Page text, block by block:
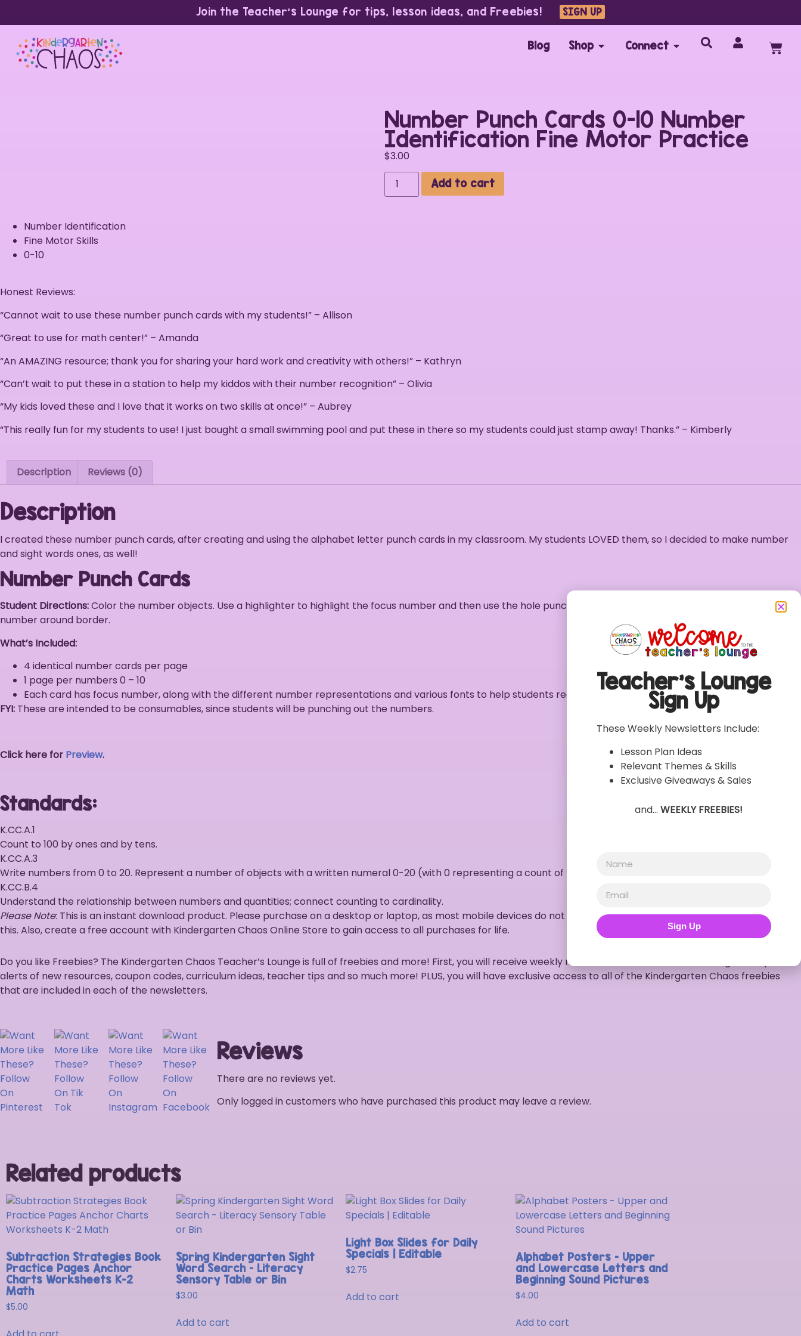
Join the Teacher’s Lounge for tips, lesson ideas, and Freebies! SIGN UP
Blog Shop Connect
Number Punch Cards 0-10 Number
Identification Fine Motor Practice
$3.00
Add to cart
Number Identification
Fine Motor Skills
0-10
Honest Reviews:
“Cannot wait to use these number punch cards with my students!” – Allison
“Great to use for math center!” – Amanda
“An AMAZING resource; thank you for sharing your hard work and creativity with others!” – Kathryn
“Can’t wait to put these in a station to help my kiddos with their number recognition” – Olivia
“My kids loved these and I love that it works on two skills at once!” – Aubrey
“This really fun for my students to use! I just bought a small swimming pool and put these in there so my students could just stamp away! Thanks.” – Kimberly
Description Reviews (0)
Description
I created these number punch cards, after creating and using the alphabet letter punch cards in my classroom. My students LOVED them, so I decided to make number
and sight words ones, as well!
Number Punch Cards
Student Directions:Color the number objects. Use a highlighter to highlight the focus number and then use the hole punch to punch a hole in each matching highlighted
number around border.
What’s Included:
4 identical number cards per page
1 page per numbers 0 – 10
Each card has focus number, along with the different number representations and various fonts to help students recognize the number
FYI: These are intended to be consumables, since students will be punching out the numbers.
Click here for Preview.
Standards:
K.CC.A.1
Count to 100 by ones and by tens.
K.CC.A.3
Write numbers from 0 to 20. Represent a number of objects with a written numeral 0-20 (with 0 representing a count of no objects)
K.CC.B.4
Understand the relationship between numbers and quantities; connect counting to cardinality.
Please Note: This is an instant download product. Please purchase on a desktop or laptop, as most mobile devices do not hold the capabilities to print documents such as
this. Also, create a free account with Kindergarten Chaos Online Store to gain access to all purchases for life.
Do you like Freebies? The Kindergarten Chaos Teacher’s Lounge is full of freebies and more! First, you will receive weekly newsletters full of free resources, giveaways,
alerts of new resources, coupon codes, curriculum ideas, teacher tips and so much more! PLUS, you will have exclusive access to all of the Kindergarten Chaos freebies
that are included in each of the newsletters.
Reviews
There are no reviews yet.
Only logged in customers who have purchased this product may leave a review.
Related products
Subtraction Strategies Book
Practice Pages Anchor
Charts Worksheets K-2
Math
$5.00
Spring Kindergarten Sight
Word Search – Literacy
Sensory Table or Bin
$3.00
Add to cart
Light Box Slides for Daily
Specials | Editable
$2.75
Add to cart
Alphabet Posters – Upper
and Lowercase Letters and
Beginning Sound Pictures
$4.00
Add to cart
Teacher’s Lounge
Sign Up
These Weekly Newsletters Include:
Lesson Plan Ideas
Relevant Themes & Skills
Exclusive Giveaways & Sales
and… WEEKLY FREEBIES!
Sign Up